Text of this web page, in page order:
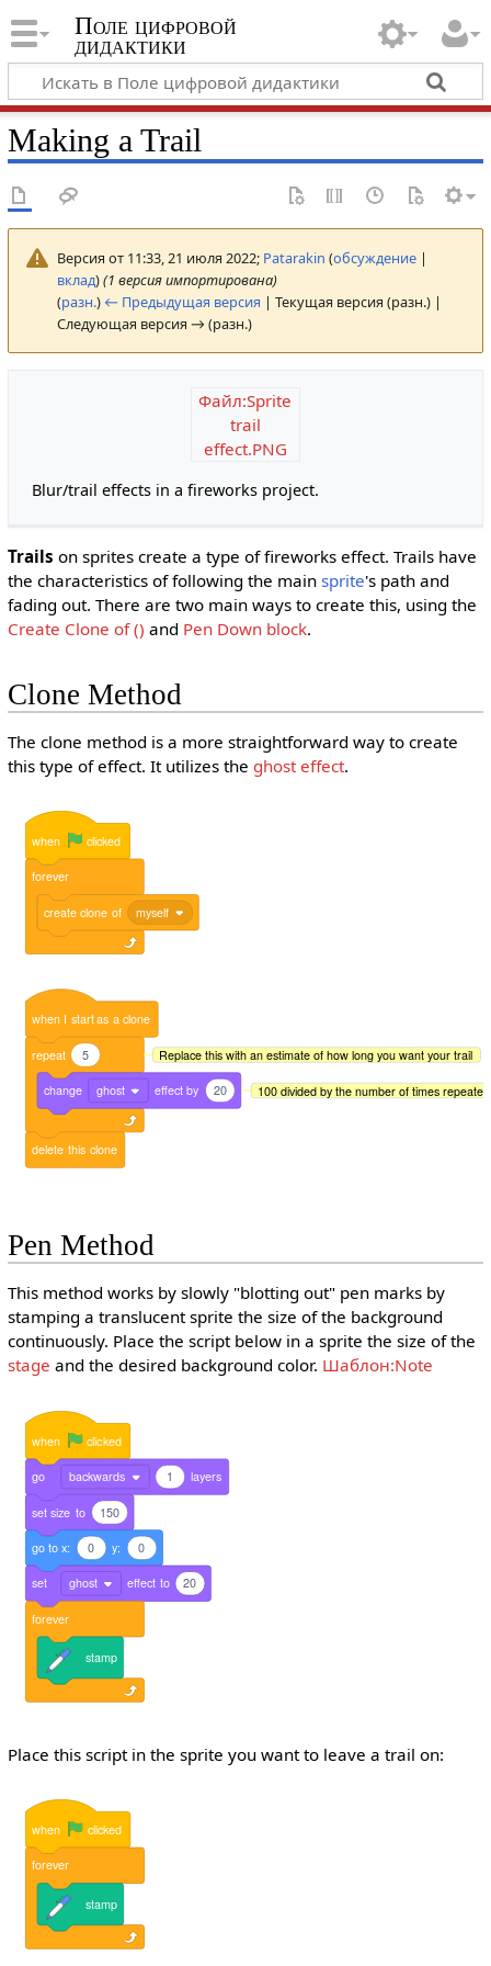
Поле цифровой
дидактики
Making a Trail
Версия от 11:33, 21 июля 2022; Patarakin (обсуждение|
вклад)(1 версия импортирована)
(разн.) ← Предыдущая версия | Текущая версия (разн.) |
Следующая версия → (разн.)
Файл:Sprite
trail
effect.PNG
Blur/trail effects in a fireworks project.
Trails on sprites create a type of fireworks effect. Trails have
the characteristics of following the main sprite's path and
fading out. There are two main ways to create this, using the
Create Clone of () and Pen Down block.
Clone Method
The clone method is a more straightforward way to create
this type of effect. It utilizes the ghost effect.
when clicked
forever
create clone of myself
when I startas a clone
repeat 5
change ghost effect by 20 100 divided by the number of times
Replace this with an estimate of how long you want your trail
delete this clone
Pen Method
This method works by slowly "blotting out" pen marks by
stamping a translucent sprite the size of the background
continuously. Place the script below in a sprite the size of the
stage and the desired background color. Шаблон:Note
when clicked
go backwards 1 layers
set size to 150
go to x: 0 y: 0
set ghost effect to 20
forever
stamp
Place this script in the sprite you want to leave a trail on:
when clicked
forever
stamp